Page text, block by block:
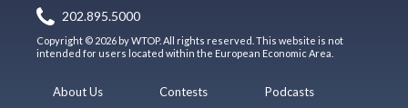
202.895.5000
Copyright © 2026 by WTOP. All rights reserved. This website is not
intended for users located within the European Economic Area.
About Us
Contests
Podcasts